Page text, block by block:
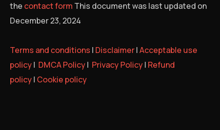
the contact form This document was last updated on
December 23, 2024
Terms and conditions | Disclaimer|Acceptable use
policy| DMCA Policy| Privacy Policy| Refund
policy| Cookie policy